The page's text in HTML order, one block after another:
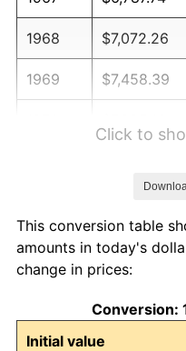
1968 $7,072.26
1969 $7,458.39
1973 $9,023.23
1974
1975 $10,933.55
Click to
This conversion table
amounts in today's
change in prices:
Conversion:
Initial value